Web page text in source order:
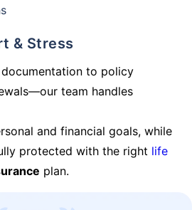
& Stress
to policy
team handles
and financial goals, while
protected with the right life
plan.